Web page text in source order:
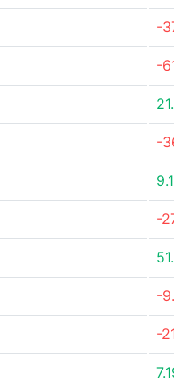
-
-
-
-
-
-